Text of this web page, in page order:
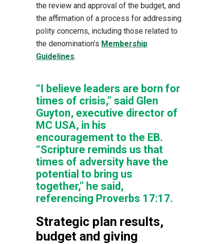
the review and approval of the budget, and
the affirmation of a process for addressing
polity concerns, including those related to
the denomination’s Membership
Guidelines.
“I believe leaders are born for
times of crisis,” said Glen
Guyton, executive director of
MC USA, in his
encouragement to the EB.
“Scripture reminds us that
times of adversity have the
potential to bring us
together,” he said,
referencing Proverbs 17:17.
Strategic plan results,
budget and giving